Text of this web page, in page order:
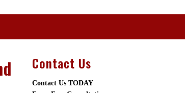
Contact Us
Contact Us TODAY